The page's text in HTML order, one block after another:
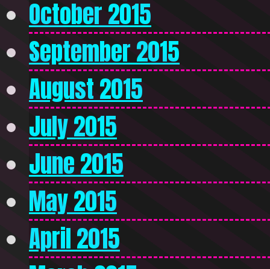
October 2015
September 2015
August 2015
July 2015
June 2015
May 2015
April 2015